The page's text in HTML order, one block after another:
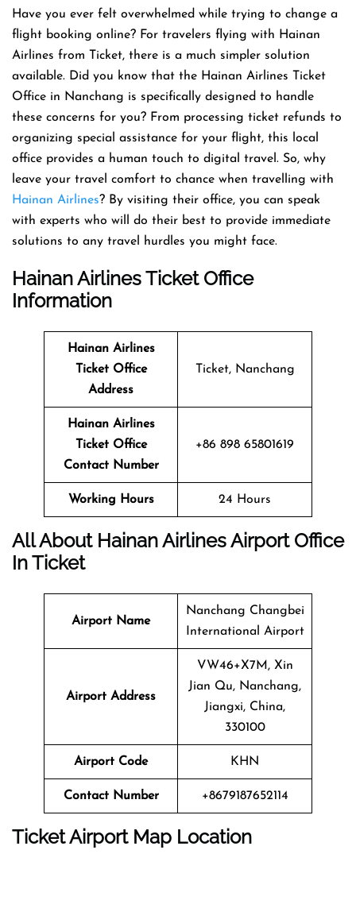
Have you ever felt overwhelmed while trying to change a
flight booking online? For travelers flying with Hainan
Airlines from Ticket, there is a much simpler solution
available. Did you know that the Hainan Airlines Ticket
Office in Nanchang is specifically designed to handle
these concerns for you? From processing ticket refunds to
organizing special assistance for your flight, this local
office provides a human touch to digital travel. So, why
leave your travel comfort to chance when travelling with
Hainan Airlines? By visiting their office, you can speak
with experts who will do their best to provide immediate
solutions to any travel hurdles you might face.
Hainan Airlines Ticket Office
Information
Hainan Airlines
Ticket Office
Address
Ticket, Nanchang
Hainan Airlines
Ticket Office
Contact Number
+86 898 65801619
Working Hours 24 Hours
All About Hainan Airlines Airport Office
In Ticket
Airport Name
Nanchang Changbei
International Airport
Airport Address
VW46+X7M, Xin
Jian Qu, Nanchang,
Jiangxi, China,
330100
Airport Code KHN
Contact Number +8679187652114
Ticket Airport Map Location